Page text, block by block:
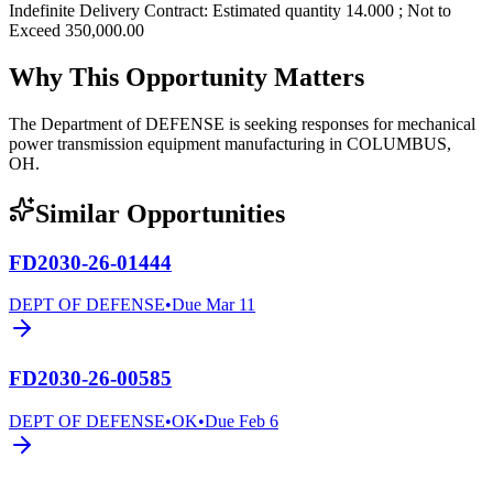
Indefinite Delivery Contract: Estimated quantity 14.000 ; Not to
Exceed 350,000.00
Why This Opportunity Matters
The Department of DEFENSE is seeking responses for mechanical
power transmission equipment manufacturing in COLUMBUS,
OH.
Similar Opportunities
FD2030-26-01444
DEPT OF DEFENSE•Due Mar 11
FD2030-26-00585
DEPT OF DEFENSE•OK•Due Feb 6